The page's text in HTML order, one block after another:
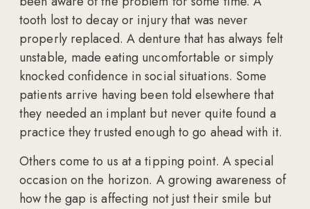
tooth lost to decay or injury that was never
properly replaced. A denture that has always felt
unstable, made eating uncomfortable or simply
knocked confidence in social situations. Some
patients arrive having been told elsewhere that
they needed an implant but never quite found a
practice they trusted enough to go ahead with it.
Others come to us at a tipping point. A special
occasion on the horizon. A growing awareness of
how the gap is affecting not just their smile but